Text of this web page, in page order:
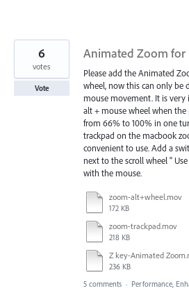
Animated Zoom for
Please add the Animated
wheel, now this can only be
mouse movement. It is
alt + mouse wheel when the
from 66% to 100% in one
trackpad on the macbook
convenient to use. Add a
next to the scroll wheel "
with the mouse.
zoom-alt+wheel.mov
172 KB
zoom-trackpad.mov
218 KB
Z key-Animated
236 KB
6
votes
Vote
5 comments · Performance,